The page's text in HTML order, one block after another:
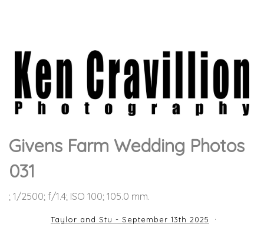
Givens Farm Wedding Photos
031
; 1/2500; f/1.4; ISO 100; 105.0 mm.
Taylor and Stu - September 13th 2025